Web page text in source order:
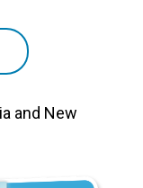
and New